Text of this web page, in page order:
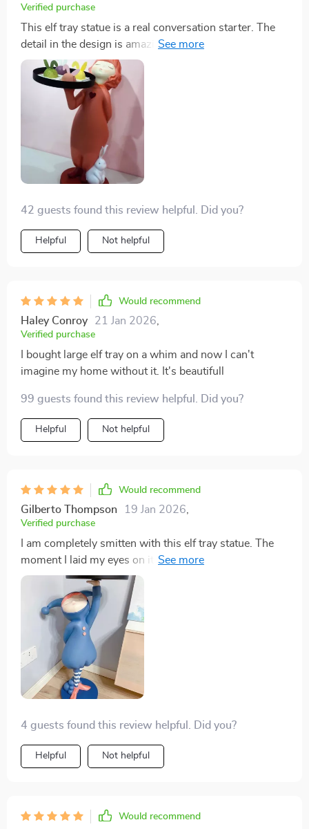
Verified purchase
This elf tray statue is a real conversation starter. The
detail in the design is amazing and it's so much more
than just a - I use it as functional tray too!
42 guests found this review helpful. Did you?
Helpful Not helpful
Would recommend
Haley Conroy 21 Jan 2026
Verified purchase
I bought large elf tray on a whim and now I can't
imagine my home without it. It's beautifull
99 guests found this review helpful. Did you?
Helpful Not helpful
Would recommend
Gilberto Thompson 19 Jan 2026
Verified purchase
I am completely smitten with this elf tray statue. The
moment I laid my eyes on it, I knew it would make a
perfect addition to my eclectic collection of whimsical
decor pieces. The resin material gives the figure an
almost magical glow that is truly captivating. It's clear
that great care and attention to detail went into crafting
charming piece - from the intricate details on the elf's
face to his pose, everything about it screams quality
craftsmanship. This isn't just another decorative item;
it tells a story, adds personality and injects life into any
4 guests found this review helpful. Did you?
Helpful Not helpful
Would recommend